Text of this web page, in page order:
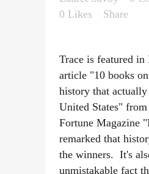
0 Likes Share
Trace is featured in
article "10 books
history that
United States"
Fortune Magazine
remarked that
the winners. It's
unmistakable fact